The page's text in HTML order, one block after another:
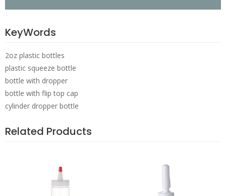
KeyWords
2oz plastic bottles
plastic squeeze bottle
bottle with dropper
bottle with flip top cap
cylinder dropper bottle
Related Products